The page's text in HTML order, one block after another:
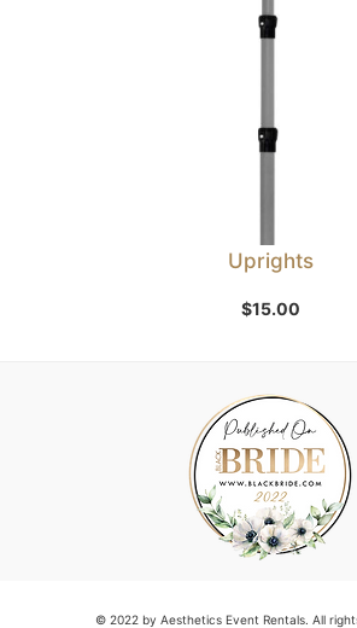
Uprights
$15.00
© 2022 by Aesthetics Event Rentals. All